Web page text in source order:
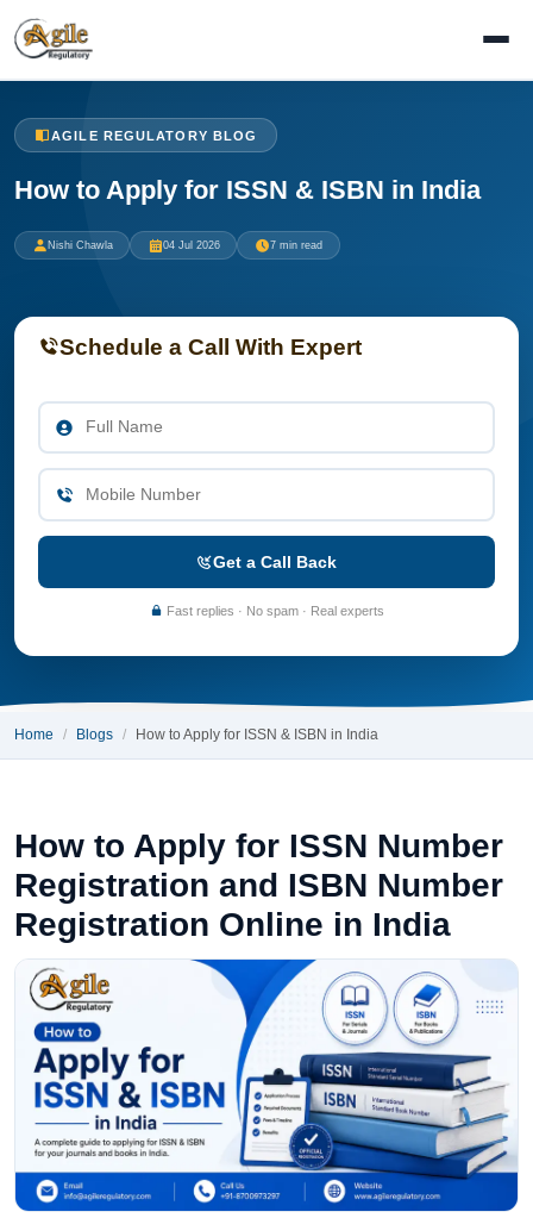
AGILE REGULATORY BLOG
How to Apply for ISSN & ISBN in India
Nishi Chawla 04 Jul 2026 7 min read
Schedule a Call With Expert
Get a Call Back
Fast replies · No spam · Real experts
Home Blogs How to Apply for ISSN & ISBN in India
How to Apply for ISSN Number
Registration and ISBN Number
Registration Online in India